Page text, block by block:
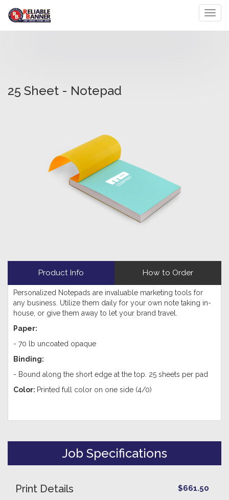
25 Sheet - Notepad
Product Info How to Order
Personalized Notepads are invaluable marketing tools for
any business. Utilize them daily for your own note taking in-
house, or give them away to let your brand travel.
Paper:
- 70 lb uncoated opaque
Binding:
- Bound along the short edge at the top. 25 sheets per pad
Color: Printed full color on one side (4/0)
Job Specifications
Print Details $661.50